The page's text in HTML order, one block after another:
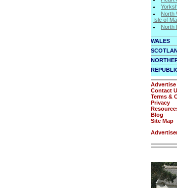
North
Isle of
North
WALES
Advertise
Contact
Terms &
Privacy
Blog
Site Map